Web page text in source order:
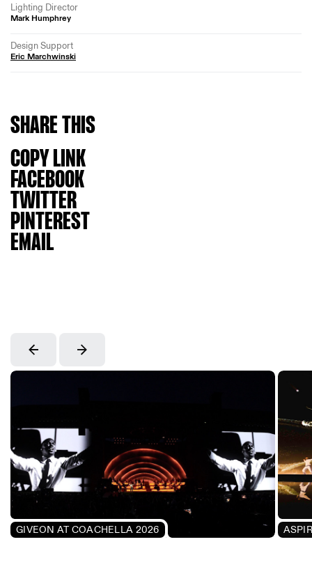
Lighting Director
Mark Humphrey
Design Support
Eric Marchwinski
SHARETHIS
COPY LINK
FACEBOOK
TWITTER
PINTEREST
EMAIL
GIVEON AT COACHELLA 2026